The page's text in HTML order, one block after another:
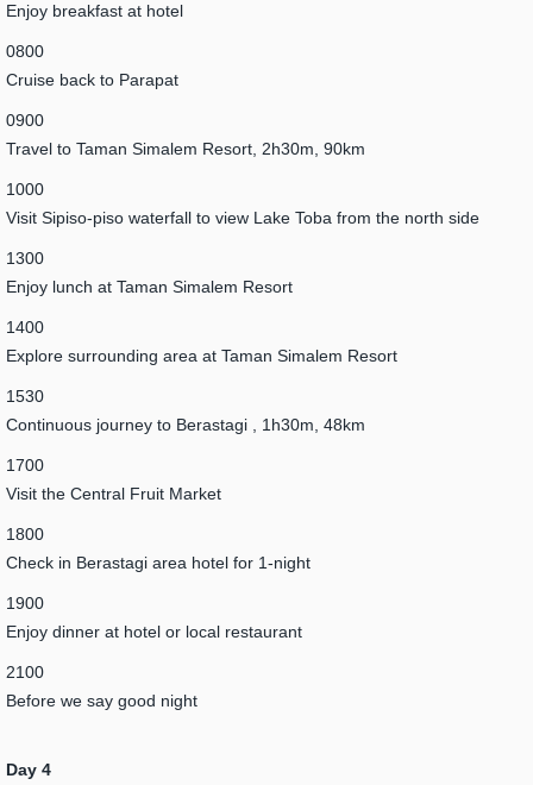
Enjoy breakfast at hotel
0800
Cruise back to Parapat
0900
Travel to Taman Simalem Resort, 2h30m, 90km
1000
Visit Sipiso-piso waterfall to view Lake Toba from the north side
1300
Enjoy lunch at Taman Simalem Resort
1400
Explore surrounding area at Taman Simalem Resort
1530
Continuous journey to Berastagi , 1h30m, 48km
1700
Visit the Central Fruit Market
1800
Check in Berastagi area hotel for 1-night
1900
Enjoy dinner at hotel or local restaurant
2100
Before we say good night
Day 4